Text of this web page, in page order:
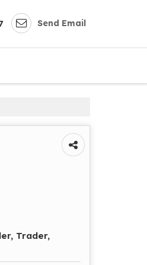
Send Email
Trader,